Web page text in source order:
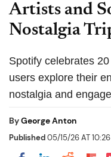
Artists and
Nostalgia
Spotify celebrates
users explore their
nostalgia and
ByGeorge Anton
Published05/15/26 AT